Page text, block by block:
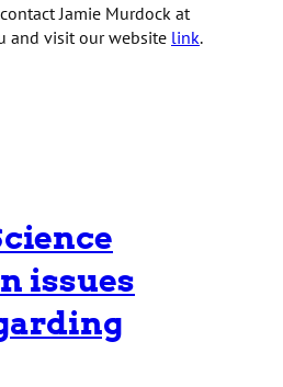
Jamie Murdock at
and visit our website link.
issues